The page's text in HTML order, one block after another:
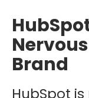
Brand
HubSpot